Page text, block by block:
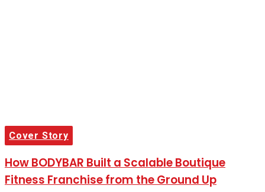
Cover Story
How BODYBAR Built a Scalable Boutique
Fitness Franchise from the Ground Up